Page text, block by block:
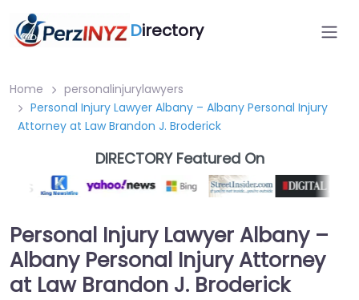
Directory
Home
personalinjurylawyers
Personal Injury Lawyer Albany – Albany Personal Injury
Attorney at Law Brandon J. Broderick
DIRECTORY Featured On
Personal Injury Lawyer Albany –
Albany Personal Injury Attorney
at Law Brandon J. Broderick